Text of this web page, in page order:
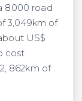
8000 road
3,049km of
US$
cost
862km of